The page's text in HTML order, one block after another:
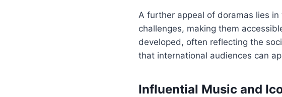
A further appeal of doramas lies
challenges, making them
developed, often reflecting the
that international audiences can
Influential Music and